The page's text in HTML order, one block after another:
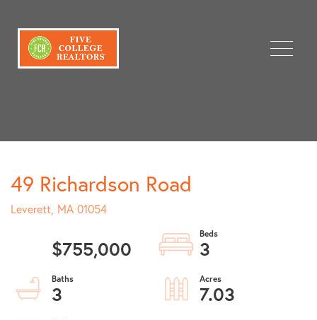
Menu
49 Richardson Road
Leverett, MA 01054
$755,000
3
3
7.03